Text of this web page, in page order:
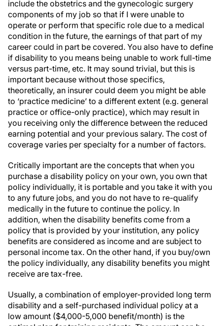
include the obstetrics and the gynecologic surgery
components of my job so that if I were unable to
operate or perform that specific role due to a medical
condition in the future, the earnings of that part of my
career could in part be covered. You also have to define
if disability to you means being unable to work full-time
versus part-time, etc. It may sound trivial, but this is
important because without those specifics,
theoretically, an insurer could deem you might be able
to ‘practice medicine’ to a different extent (e.g. general
practice or office-only practice), which may result in
you receiving only the difference between the reduced
earning potential and your previous salary. The cost of
coverage varies per specialty for a number of factors.
Critically important are the concepts that when you
purchase a disability policy on your own, you own that
policy individually, it is portable and you take it with you
to any future jobs, and you do not have to re-qualify
medically in the future to continue the policy. In
addition, when the disability benefits come from a
policy that is provided by your institution, any policy
benefits are considered as income and are subject to
personal income tax. On the other hand, if you buy/own
the policy individually, any disability benefits you might
receive are tax-free.
Usually, a combination of employer-provided long term
disability and a self-purchased individual policy at a
low amount ($4,000-5,000 benefit/month) is the